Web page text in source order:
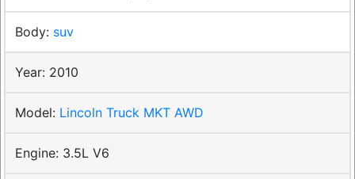
suv
2010
Lincoln Truck MKT AWD
3.5L V6